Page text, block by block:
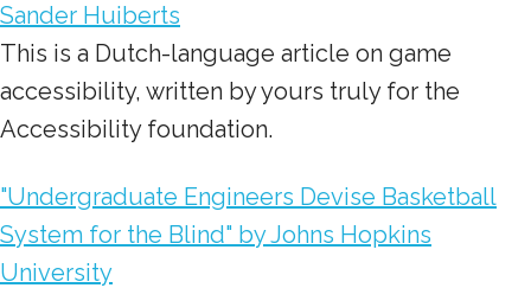
Sander Huiberts
This is a Dutch-language article on game
accessibility, written by yours truly for the
Accessibility foundation.
"Undergraduate Engineers Devise Basketball
System for the Blind" by Johns Hopkins
University